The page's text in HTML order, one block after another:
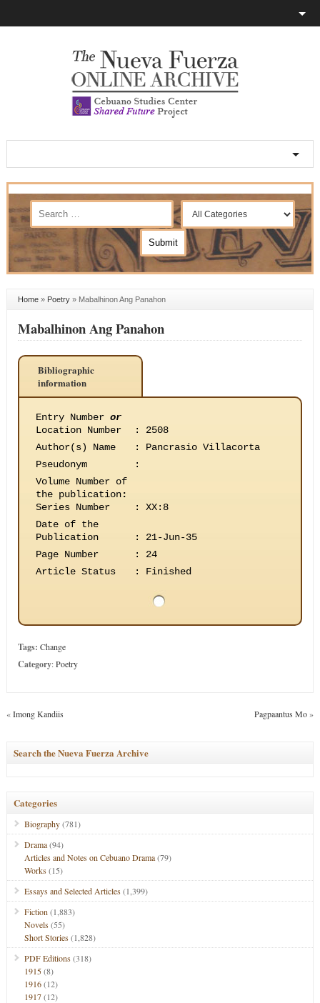
Home» Poetry» Mabalhinon Ang Panahon
Mabalhinon Ang Panahon
Bibliographic
information
Entry Number or
Location Number
:
2508
Author(s) Name
:
Pancrasio Villacorta
Pseudonym
:
Volume Number of
the publication:
Series Number
:
XX:8
Date of the
Publication
:
21-Jun-35
Page Number
:
24
Article Status
: Finished
Tags: Change
Category:Poetry
«Imong Kandiis Pagpaantus Mo»
Search the Nueva Fuerza Archive
Categories
Biography(781)
Drama(94)
Articles and Notes on Cebuano Drama(79)
Works(15)
Essays and Selected Articles(1,399)
Fiction (1,883)
Novels(55)
Short Stories(1,828)
PDF Editions(318)
1915(8)
1916(12)
1917(12)